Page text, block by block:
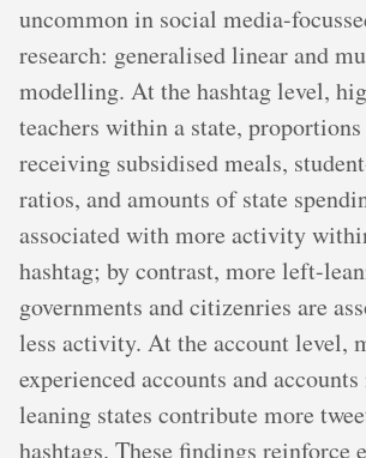
uncommon in social media-
research: generalised linear and
modelling. At the hashtag level,
teachers within a state,
receiving subsidised meals,
ratios, and amounts of state
associated with more activity
hashtag; by contrast, more left-
governments and citizenries are
less activity. At the account level,
experienced accounts and
leaning states contribute more
hashtags. These findings reinforce